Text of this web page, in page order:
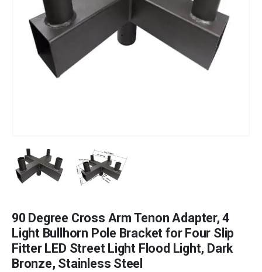
90 Degree Cross Arm Tenon Adapter, 4
Light Bullhorn Pole Bracket for Four Slip
Fitter LED Street Light Flood Light, Dark
Bronze, Stainless Steel